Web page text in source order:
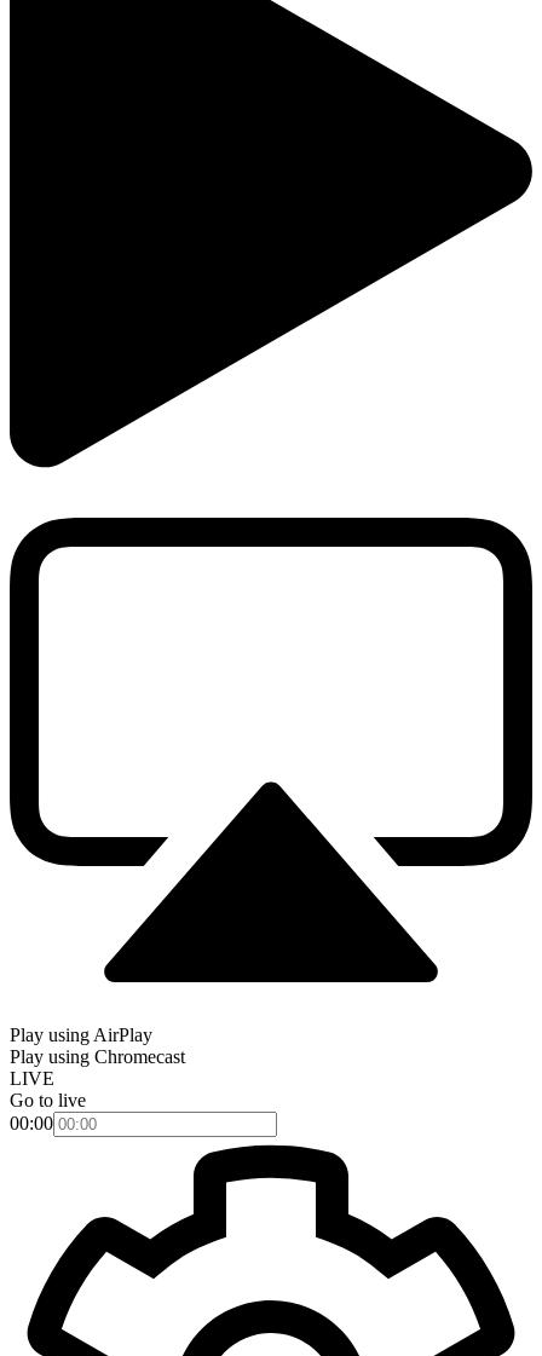
Play using AirPlay
Play using Chromecast
LIVE
Go to live
00:00